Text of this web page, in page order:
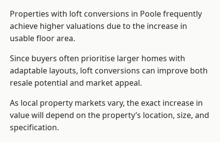
Properties with loft conversions in Poole frequently
achieve higher valuations due to the increase in
usable floor area.
Since buyers often prioritise larger homes with
adaptable layouts, loft conversions can improve both
resale potential and market appeal.
As local property markets vary, the exact increase in
value will depend on the property’s location, size, and
specification.